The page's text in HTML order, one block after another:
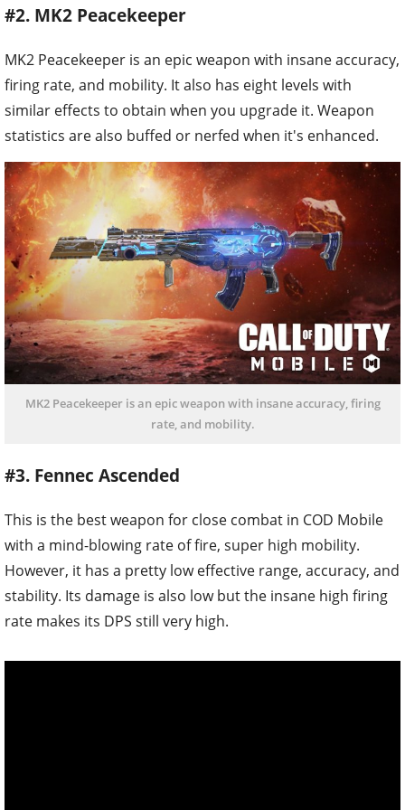
#2. MK2 Peacekeeper
MK2 Peacekeeper is an epic weapon with insane accuracy,
firing rate, and mobility. It also has eight levels with
similar effects to obtain when you upgrade it. Weapon
statistics are also buffed or nerfed when it's enhanced.
MK2 Peacekeeper is an epic weapon with insane accuracy, firing
rate, and mobility.
#3. Fennec Ascended
This is the best weapon for close combat in COD Mobile
with a mind-blowing rate of fire, super high mobility.
However, it has a pretty low effective range, accuracy, and
stability. Its damage is also low but the insane high firing
rate makes its DPS still very high.